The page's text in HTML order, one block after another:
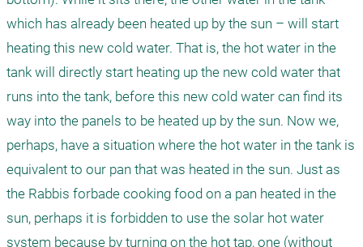
which has already been heated up by the sun – will start
heating this new cold water. That is, the hot water in the
tank will directly start heating up the new cold water that
runs into the tank, before this new cold water can find its
way into the panels to be heated up by the sun. Now we,
perhaps, have a situation where the hot water in the tank is
equivalent to our pan that was heated in the sun. Just as
the Rabbis forbade cooking food on a pan heated in the
sun, perhaps it is forbidden to use the solar hot water
system because by turning on the hot tap, one (without